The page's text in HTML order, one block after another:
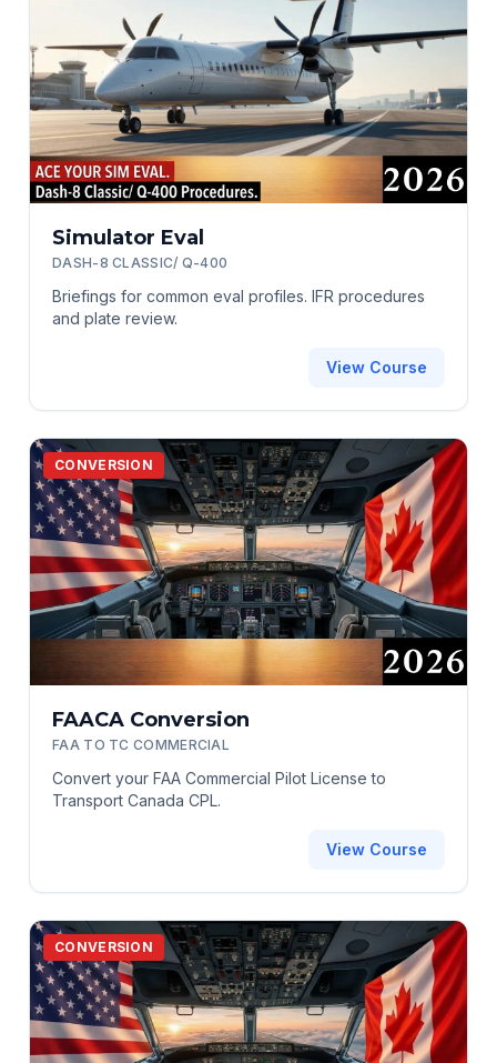
Simulator Eval
DASH-8 CLASSIC/ Q-400
Briefings for common eval profiles. IFR procedures
and plate review.
View Course
CONVERSION
FAACA Conversion
FAA TO TC COMMERCIAL
Convert your FAA Commercial Pilot License to
Transport Canada CPL.
View Course
CONVERSION